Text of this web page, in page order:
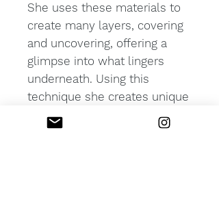
She uses these materials to
create many layers, covering
and uncovering, offering a
glimpse into what lingers
underneath. Using this
technique she creates unique
works of abstract
expressionism which